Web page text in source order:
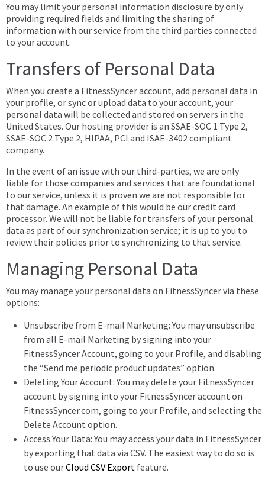
You may limit your personal information disclosure by only
providing required fields and limiting the sharing of
information with our service from the third parties connected
to your account.
Transfers of Personal Data
When you create a FitnessSyncer account, add personal data in
your profile, or sync or upload data to your account, your
personal data will be collected and stored on servers in the
United States. Our hosting provider is an SSAE-SOC 1 Type 2,
SSAE-SOC 2 Type 2, HIPAA, PCI and ISAE-3402 compliant
company.
In the event of an issue with our third-parties, we are only
liable for those companies and services that are foundational
to our service, unless it is proven we are not responsible for
that damage. An example of this would be our credit card
processor. We will not be liable for transfers of your personal
data as part of our synchronization service; it is up to you to
review their policies prior to synchronizing to that service.
Managing Personal Data
You may manage your personal data on FitnessSyncer via these
options:
Unsubscribe from E-mail Marketing: You may unsubscribe
from all E-mail Marketing by signing into your
FitnessSyncer Account, going to your Profile, and disabling
the “Send me periodic product updates” option.
Deleting Your Account: You may delete your FitnessSyncer
account by signing into your FitnessSyncer account on
FitnessSyncer.com, going to your Profile, and selecting the
Delete Account option.
Access Your Data: You may access your data in FitnessSyncer
by exporting that data via CSV. The easiest way to do so is
to use ourCloud CSV Export feature.